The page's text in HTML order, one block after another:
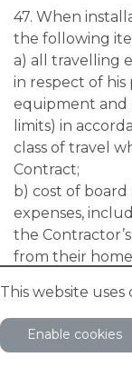
47. When
the following
a) all travelling
in respect of
equipment and
limits) in
class of travel
Contract;
b) cost of
expenses,
the
from their
during
c) the time
reference to
This website uses
Enable cookies